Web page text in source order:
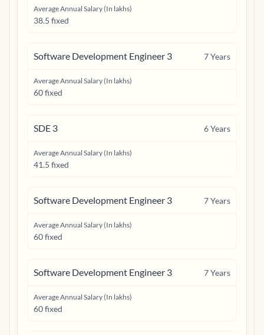
Average Annual Salary (In lakhs)
38.5 fixed
Software Development Engineer 3 7Years
Average Annual Salary (In lakhs)
60 fixed
SDE 3 6Years
Average Annual Salary (In lakhs)
41.5 fixed
Software Development Engineer 3 7Years
Average Annual Salary (In lakhs)
60 fixed
Software Development Engineer 3 7Years
Average Annual Salary (In lakhs)
60 fixed